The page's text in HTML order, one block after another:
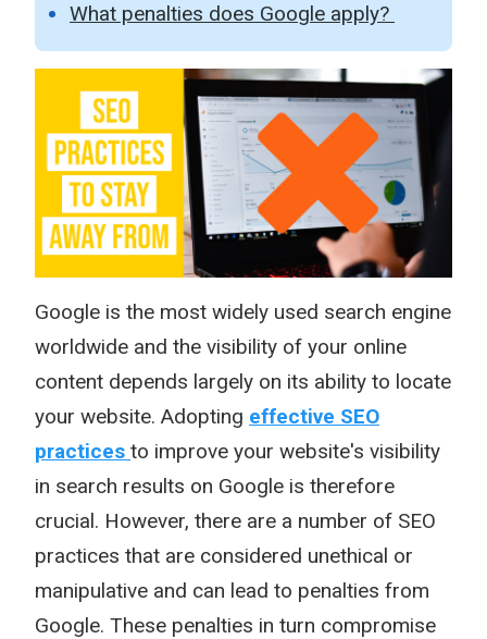
What penalties does Google apply?
Google is the most widely used search engine
worldwide and the visibility of your online
content depends largely on its ability to locate
your website. Adopting effective SEO
practices to improve your website's visibility
in search results on Google is therefore
crucial. However, there are a number of SEO
practices that are considered unethical or
manipulative and can lead to penalties from
Google. These penalties in turn compromise